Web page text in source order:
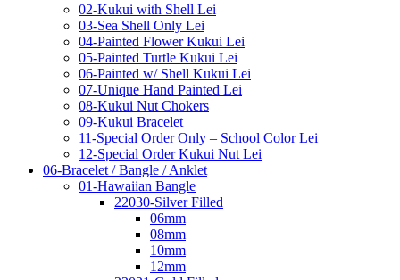
02-Kukui with Shell Lei
03-Sea Shell Only Lei
04-Painted Flower Kukui Lei
05-Painted Turtle Kukui Lei
06-Painted w/ Shell Kukui Lei
07-Unique Hand Painted Lei
08-Kukui Nut Chokers
09-Kukui Bracelet
11-Special Order Only – School Color Lei
12-Special Order Kukui Nut Lei
06-Bracelet / Bangle / Anklet
01-Hawaiian Bangle
22030-Silver Filled
06mm
08mm
10mm
12mm